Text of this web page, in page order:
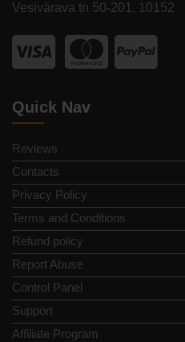
Vesivärava tn 50-201, 10152
Quick Nav
Reviews
Contacts
Privacy Policy
Terms and Conditions
Refund policy
Report Abuse
Control Panel
Support
Affiliate Program